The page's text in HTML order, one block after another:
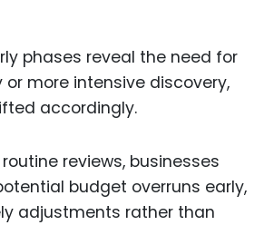
phases reveal the need for
more intensive discovery,
accordingly.
reviews, businesses
budget overruns early,
adjustments rather than